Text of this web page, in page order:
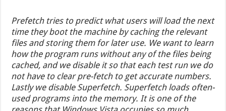
Prefetch tries to predict what users will load the next
time they boot the machine by caching the relevant
files and storing them for later use. We want to learn
how the program runs without any of the files being
cached, and we disable it so that each test run we do
not have to clear pre-fetch to get accurate numbers.
Lastly we disable Superfetch. Superfetch loads often-
used programs into the memory. It is one of the